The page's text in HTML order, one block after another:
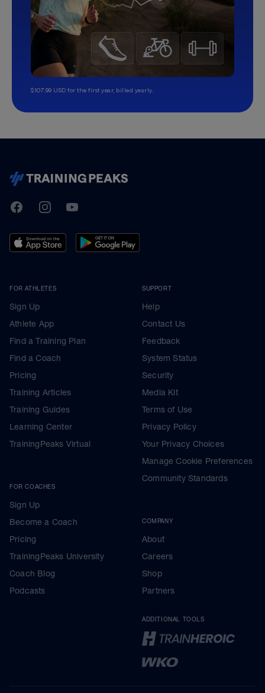
$107.99 USD for the first year, billed yearly.
TrainingPeaks
FacebookInstagramYoutube
FOR ATHLETES
Sign Up
Athlete App
Find a Training Plan
Find a Coach
Pricing
Training Articles
Training Guides
Learning Center
TrainingPeaks Virtual
FOR COACHES
Sign Up
Become a Coach
Pricing
TrainingPeaks University
Coach Blog
Podcasts
SUPPORT
Help
Contact Us
Feedback
System Status
Security
Media Kit
Terms of Use
Privacy Policy
Your Privacy Choices
Manage Cookie Preferences
Community Standards
COMPANY
About
Careers
Shop
Partners
ADDITIONAL TOOLS